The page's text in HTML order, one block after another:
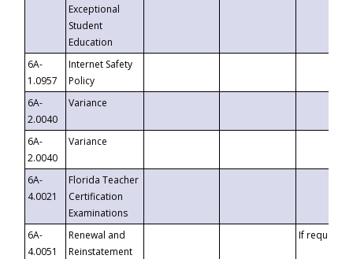
Exceptional
Student
Education
6A-
1.0957
Internet Safety
Policy
6A-
2.0040
Variance
6A-
2.0040
Variance
6A-
4.0021
Florida Teacher
Certification
Examinations
6A-
4.0051
Renewal and
Reinstatement
If requested